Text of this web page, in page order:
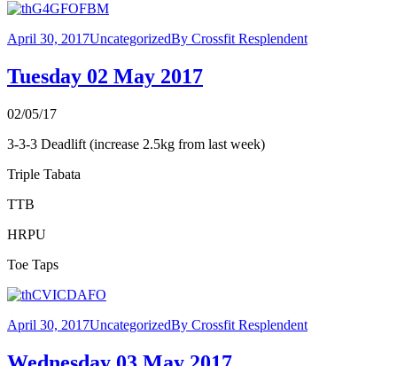
April 30, 2017UncategorizedBy Crossfit Resplendent
Tuesday 02 May 2017
02/05/17
3-3-3 Deadlift (increase 2.5kg from last week)
Triple Tabata
TTB
HRPU
Toe Taps
April 30, 2017UncategorizedBy Crossfit Resplendent